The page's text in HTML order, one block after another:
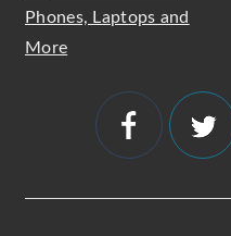
Phones, Laptops and
More